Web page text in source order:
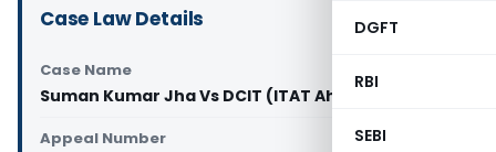
DGFT
RBI
SEBI
Case Law Details
Case Name
Suman Kumar Jha Vs DCIT (ITAT Ahmedabad)
Appeal Number